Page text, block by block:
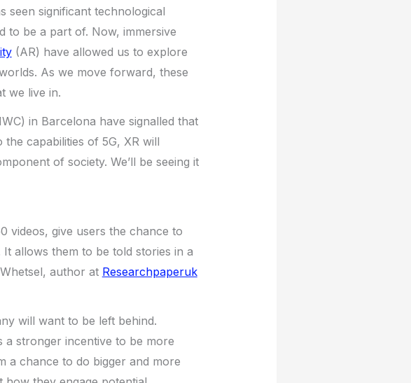
seen significant technological
to be a part of. Now, immersive
(AR) have allowed us to explore
As we move forward, these
we live in.
in Barcelona have signalled that
capabilities of 5G, XR will
of society. We’ll be seeing it
videos, give users the chance to
allows them to be told stories in a
author at Researchpaperuk
will want to be left behind.
a stronger incentive to be more
a chance to do bigger and more